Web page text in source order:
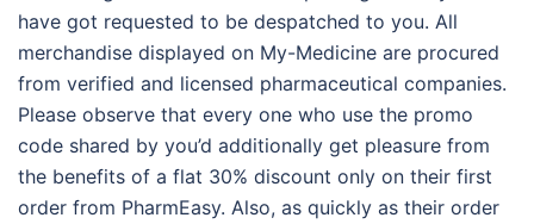
have got requested to be despatched to you. All
merchandise displayed on My-Medicine are procured
from verified and licensed pharmaceutical companies.
Please observe that every one who use the promo
code shared by you’d additionally get pleasure from
the benefits of a flat 30% discount only on their first
order from PharmEasy. Also, as quickly as their order